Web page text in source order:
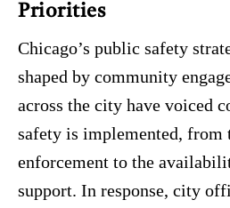
Priorities
Chicago’s public safety
shaped by community
across the city have voiced
safety is implemented, from
enforcement to the
support. In response, city